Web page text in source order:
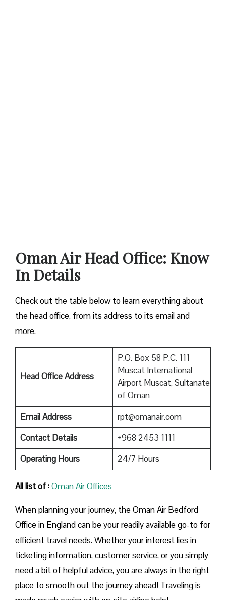
Oman Air Head Office: Know
In Details
Check out the table below to learn everything about
the head office, from its address to its email and
more.
Head Office Address
P.O. Box 58 P.C. 111
Muscat International
Airport Muscat, Sultanate
of Oman
Email Address
rpt@omanair.com
Contact Details
+968 2453 1111
Operating Hours
24/7 Hours
All list of :Oman Air Offices
When planning your journey, the Oman Air Bedford
Office in England can be your readily available go-to for
efficient travel needs. Whether your interest lies in
ticketing information, customer service, or you simply
need a bit of helpful advice, you are always in the right
place to smooth out the journey ahead! Traveling is